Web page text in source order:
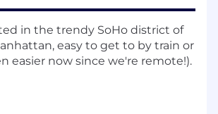
implement robust data
Canoe and client
the strategy for API
SFTP transfers, and data
in the trendy SoHo district of
easy to get to by train or
easier now since we're remote!).